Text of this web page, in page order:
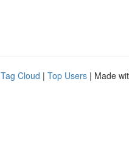
Tag Cloud | Top Users | Made